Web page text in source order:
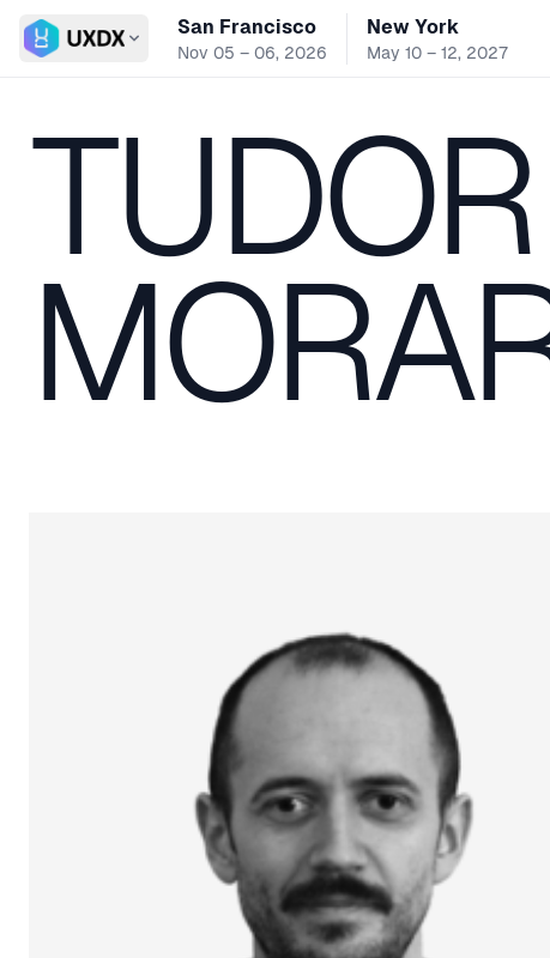
Switch conference
San Francisco
Nov 05 – 06, 2026
New York
May 10 – 12, 2027